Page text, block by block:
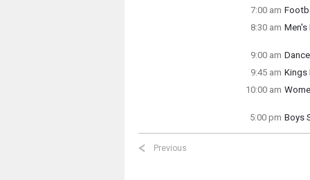
7:00
7:00 am
7:00
8:30 am Men's
9:00 am
9:00
9:45 am Kings
Kings
10:00 am
5:00 pm Boys
5:00
Previous